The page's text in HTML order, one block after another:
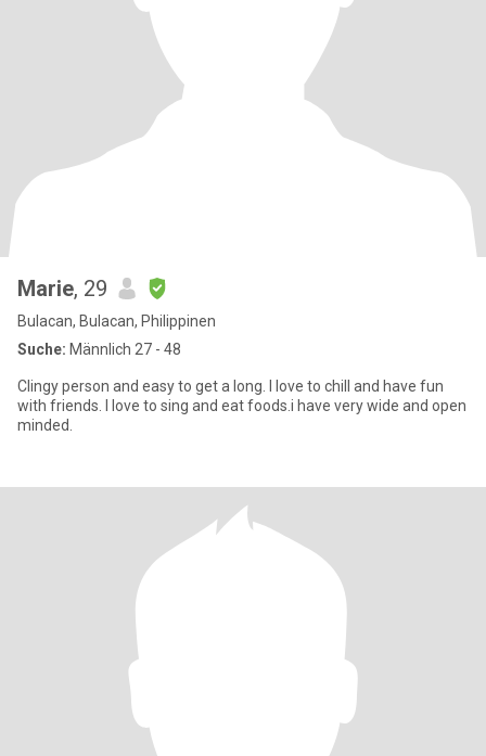
Marie, 29
Bulacan, Bulacan, Philippinen
Suche: Männlich 27 - 48
Clingy person and easy to get a long. I love to chill and have fun
with friends. I love to sing and eat foods.i have very wide and open
minded.